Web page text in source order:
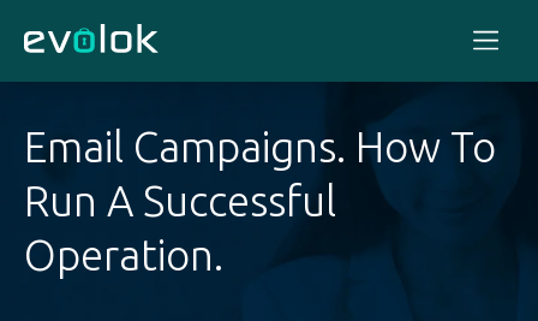
Email Campaigns. How To
Run A Successful
Operation.